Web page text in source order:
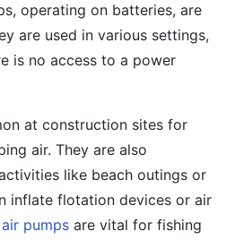
operating on batteries, are
are used in various settings,
is no access to a power
at construction sites for
air. They are also
like beach outings or
inflate flotation devices or air
air pumps are vital for fishing